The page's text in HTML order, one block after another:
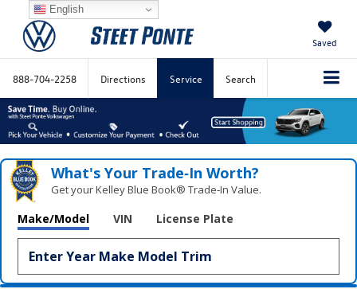
Saved
888-704-2258 Directions Service Search
What's Your Trade‑In Worth?
Get your Kelley Blue Book® Trade‑In Value.
Make/Model VIN License Plate
English